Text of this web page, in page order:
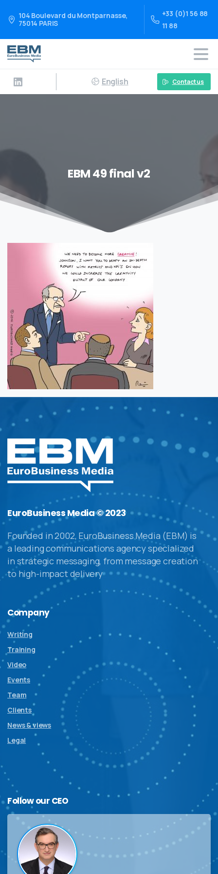
104 Boulevard du Montparnasse,
75014 PARIS
+33 (0)1 56 88
11 88
English Contact us
EBM 49 final v2
EuroBusiness Media © 2023
Founded in 2002, EuroBusiness Media (EBM) is
a leading communications agency specialized
in strategic messaging, from message creation
to high-impact delivery
Company
Writing
Training
Video
Events
Team
Clients
News & views
Legal
Follow our CEO